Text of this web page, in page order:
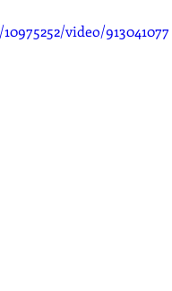
video/913041077